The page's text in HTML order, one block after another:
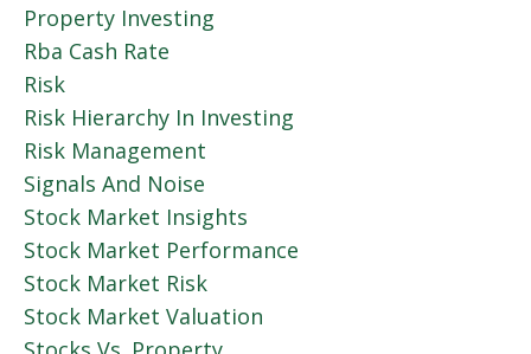
Property Investing
Rba Cash Rate
Risk
Risk Hierarchy In Investing
Risk Management
Signals And Noise
Stock Market Insights
Stock Market Performance
Stock Market Risk
Stock Market Valuation